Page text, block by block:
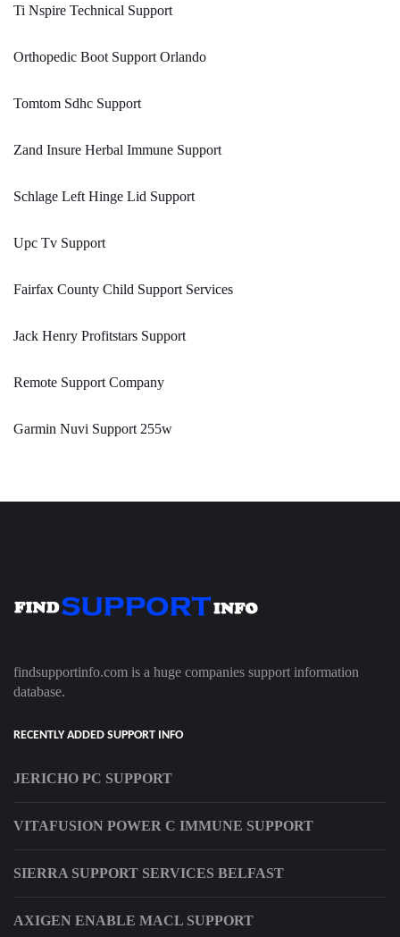
Ti Nspire Technical Support
Orthopedic Boot Support Orlando
Tomtom Sdhc Support
Zand Insure Herbal Immune Support
Schlage Left Hinge Lid Support
Upc Tv Support
Fairfax County Child Support Services
Jack Henry Profitstars Support
Remote Support Company
Garmin Nuvi Support 255w
findsupportinfo.com is a huge companies support information
database.
RECENTLY ADDED SUPPORT INFO
JERICHO PC SUPPORT
VITAFUSION POWER C IMMUNE SUPPORT
SIERRA SUPPORT SERVICES BELFAST
AXIGEN ENABLE MACL SUPPORT